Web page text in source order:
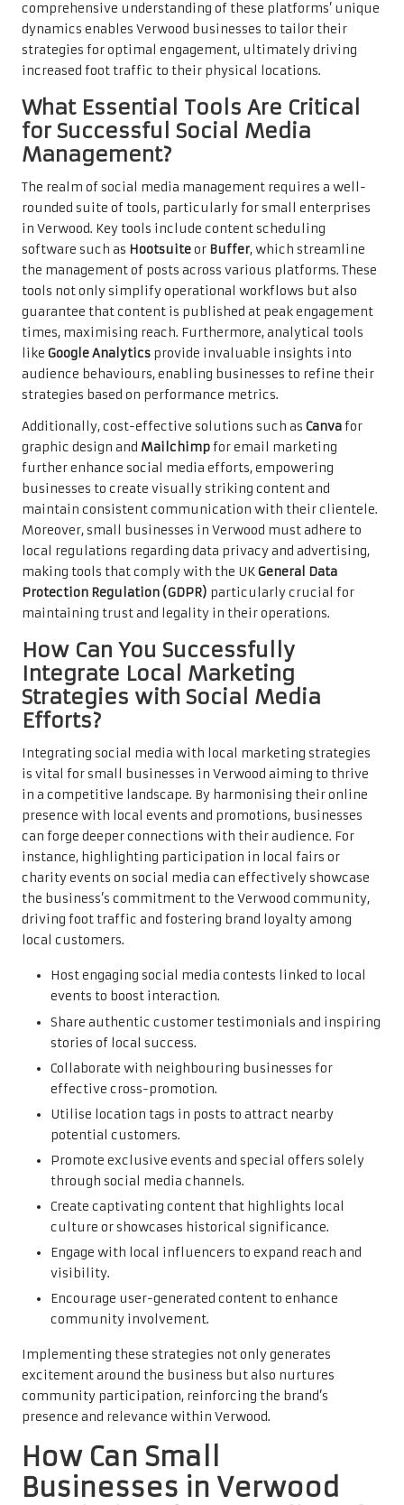
comprehensive understanding of these platforms’ unique
dynamics enables Verwood businesses to tailor their
strategies for optimal engagement, ultimately driving
increased foot traffic to their physical locations.
What Essential Tools Are Critical
for Successful Social Media
Management?
The realm of social media management requires a well-
rounded suite of tools, particularly for small enterprises
in Verwood. Key tools include content scheduling
software such as Hootsuiteor Buffer, which streamline
the management of posts across various platforms. These
tools not only simplify operational workflows but also
guarantee that content is published at peak engagement
times, maximising reach. Furthermore, analytical tools
like Google Analytics provide invaluable insights into
audience behaviours, enabling businesses to refine their
strategies based on performance metrics.
Additionally, cost-effective solutions such as Canvafor
graphic design and Mailchimpfor email marketing
further enhance social media efforts, empowering
businesses to create visually striking content and
maintain consistent communication with their clientele.
Moreover, small businesses in Verwood must adhere to
local regulations regarding data privacy and advertising,
making tools that comply with the UKGeneral Data
Protection Regulation (GDPR) particularly crucial for
maintaining trust and legality in their operations.
How Can You Successfully
Integrate Local Marketing
Strategies with Social Media
Efforts?
Integrating social media with local marketing strategies
is vital for small businesses in Verwood aiming to thrive
in a competitive landscape. By harmonising their online
presence with local events and promotions, businesses
can forge deeper connections with their audience. For
instance, highlighting participation in local fairs or
charity events on social media can effectively showcase
the business’s commitment to the Verwood community,
driving foot traffic and fostering brand loyalty among
local customers.
Host engaging social media contests linked to local
events to boost interaction.
Share authentic customer testimonials and inspiring
stories of local success.
Collaborate with neighbouring businesses for
effective cross-promotion.
Utilise location tags in posts to attract nearby
potential customers.
Promote exclusive events and special offers solely
through social media channels.
Create captivating content that highlights local
culture or showcases historical significance.
Engage with local influencers to expand reach and
visibility.
Encourage user-generated content to enhance
community involvement.
Implementing these strategies not only generates
excitement around the business but also nurtures
community participation, reinforcing the brand’s
presence and relevance within Verwood.
How Can Small
Businesses in Verwood